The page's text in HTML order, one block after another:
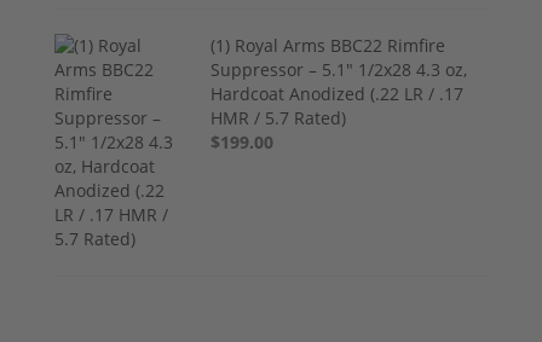
(1) Royal Arms BBC22 Rimfire
Suppressor – 5.1" 1/2x28 4.3 oz,
Hardcoat Anodized (.22 LR / .17
HMR / 5.7 Rated)
$199.00